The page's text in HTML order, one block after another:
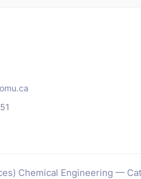
Chemical Engineering —